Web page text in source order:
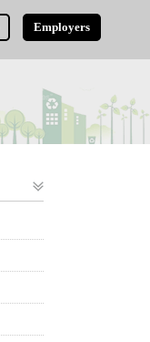
Employers